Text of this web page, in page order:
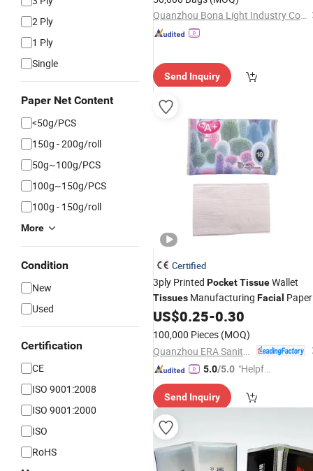
2 Ply
1 Ply
Single
Paper Net Content
<50g/PCS
150g - 200g/roll
50g~100g/PCS
100g~150g/PCS
100g - 150g/roll
More
Condition
New
Used
Certification
CE
ISO 9001:2008
ISO 9001:2000
ISO
RoHS
Quanzhou Bona Light Industry Co., Ltd.
Send Inquiry
Certified
3ply Printed PocketTissueWallet
Tissues Manufacturing Facial Paper
Napkin Wood Pulp 100% Virgin High
Quality Friendly Material
US$0.25-0.30
100,000 Pieces (MOQ)
5.0/5.0 "Helpful
Send Inquiry